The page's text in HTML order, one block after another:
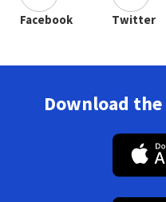
Facebook Twitter
Download the